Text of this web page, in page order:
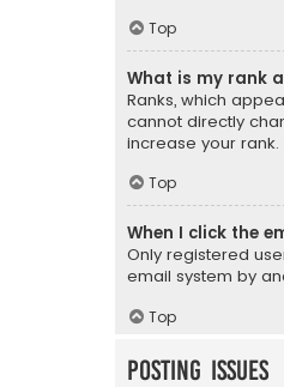
Top
What is my rank
Ranks, which
cannot directly
increase your
Top
When I click the
Only registered
email system by
Top
Posting Issues